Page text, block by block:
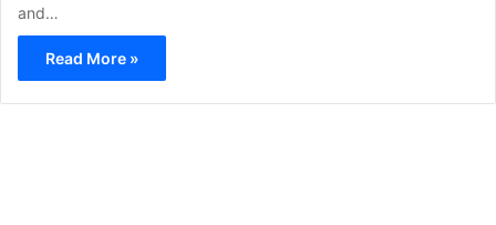
and…
Read More »